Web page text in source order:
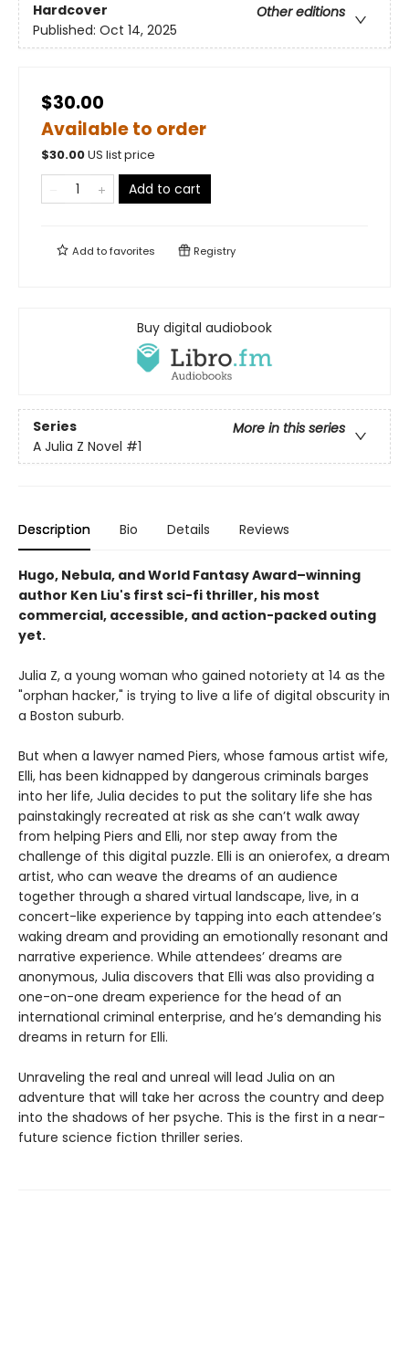
Hardcover
Other editions
Published: Oct 14, 2025
$30.00
Available to order
$30.00US list price
Add to cart
Add tofavorites Registry
Buy digital audiobook
Series
More in this series
A Julia Z Novel #1
Description Bio Details Reviews
Hugo, Nebula, and World Fantasy Award–winning
author Ken Liu's first sci-fi thriller, his most
commercial, accessible, and action-packed outing
yet.
Julia Z, a young woman who gained notoriety at 14 as the
"orphan hacker," is trying to live a life of digital obscurity in
a Boston suburb.
But when a lawyer named Piers, whose famous artist wife,
Elli, has been kidnapped by dangerous criminals barges
into her life, Julia decides to put the solitary life she has
painstakingly recreated at risk as she can’t walk away
from helping Piers and Elli, nor step away from the
challenge of this digital puzzle. Elli is an onierofex, a dream
artist, who can weave the dreams of an audience
together through a shared virtual landscape, live, in a
concert-like experience by tapping into each attendee’s
waking dream and providing an emotionally resonant and
narrative experience. While attendees’ dreams are
anonymous, Julia discovers that Elli was also providing a
one-on-one dream experience for the head of an
international criminal enterprise, and he’s demanding his
dreams in return for Elli.
Unraveling the real and unreal will lead Julia on an
adventure that will take her across the country and deep
into the shadows of her psyche. This is the first in a near-
future science fiction thriller series.